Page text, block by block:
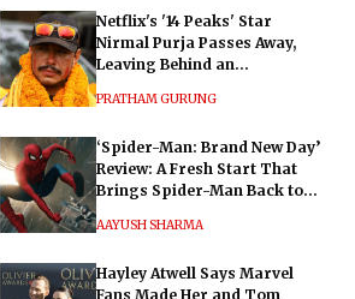
Netflix's '14 Peaks' Star
Nirmal Purja Passes Away,
Leaving Behind an
PRATHAM GURUNG
‘Spider-Man: Brand New Day’
Review: A Fresh Start That
Brings Spider-Man Back to
AAYUSH SHARMA
Hayley Atwell Says Marvel
Fans Made Her and Tom